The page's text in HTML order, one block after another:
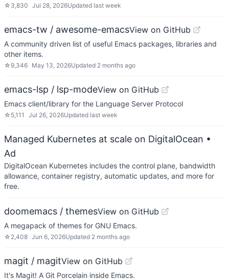
☆ 3,830 Jul 28, 2026Updated last week
emacs-tw / awesome-emacsView on GitHub
A community driven list of useful Emacs packages, libraries and
other items.
☆ 9,346 May 13, 2026Updated 2 months ago
emacs-lsp / lsp-modeView on GitHub
Emacs client/library for the Language Server Protocol
☆ 5,111 Jul 26, 2026Updated last week
Managed Kubernetes at scale on DigitalOcean •
Ad
DigitalOcean Kubernetes includes the control plane, bandwidth
allowance, container registry, automatic updates, and more for
free.
doomemacs / themesView on GitHub
A megapack of themes for GNU Emacs.
☆ 2,408 Jun 6, 2026Updated 2 months ago
magit / magitView on GitHub
It's Magit! A Git Porcelain inside Emacs.